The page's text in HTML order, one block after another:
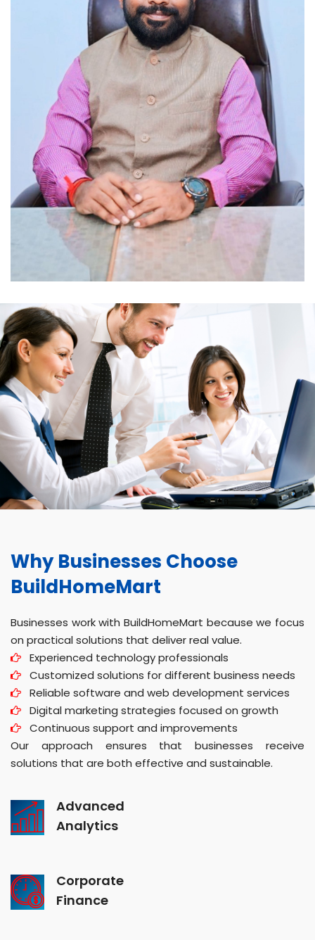
Why Businesses Choose
BuildHomeMart
Businesses work with BuildHomeMart because we focus
on practical solutions that deliver real value.
Experienced technology professionals
Customized solutions for different business needs
Reliable software and web development services
Digital marketing strategies focused on growth
Continuous support and improvements
Our approach ensures that businesses receive
solutions that are both effective and sustainable.
Advanced
Analytics
Corporate
Finance